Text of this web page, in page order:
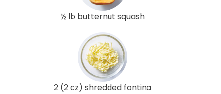
½ lb butternut squash
2 (2 oz) shredded fontina